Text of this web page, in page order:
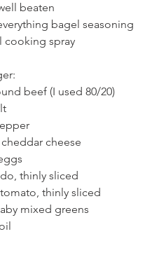
beaten
bagel seasoning
cooking spray
beef (I used 80/20)
cheese
thinly sliced
thinly sliced
mixed greens